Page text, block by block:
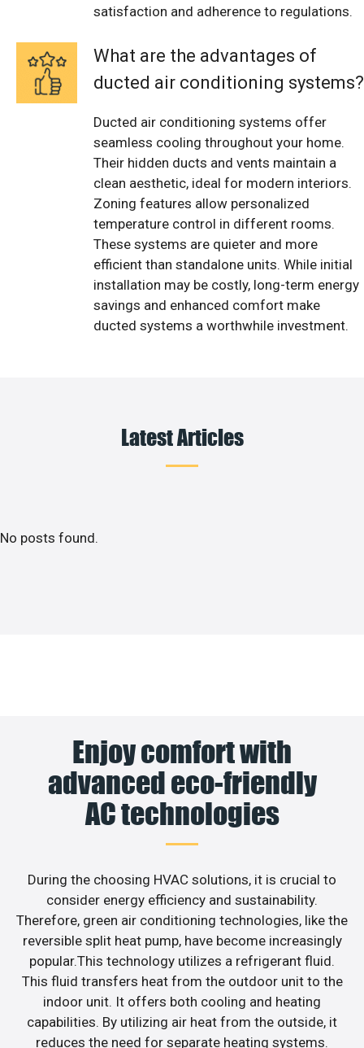
satisfaction and adherence to regulations.
What are the advantages of
ducted air conditioning systems?
Ducted air conditioning systems offer
seamless cooling throughout your home.
Their hidden ducts and vents maintain a
clean aesthetic, ideal for modern interiors.
Zoning features allow personalized
temperature control in different rooms.
These systems are quieter and more
efficient than standalone units. While initial
installation may be costly, long-term energy
savings and enhanced comfort make
ducted systems a worthwhile investment.
Latest Articles
No posts found.
Enjoy comfort with
advanced eco-friendly
AC technologies
During the choosing HVAC solutions, it is crucial to
consider energy efficiency and sustainability.
Therefore, green air conditioning technologies, like the
reversible split heat pump, have become increasingly
popular.This technology utilizes a refrigerant fluid.
This fluid transfers heat from the outdoor unit to the
indoor unit. It offers both cooling and heating
capabilities. By utilizing air heat from the outside, it
reduces the need for separate heating systems.